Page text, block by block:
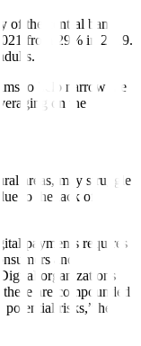
of the central bank,
from 29% in 2019.
to help narrow the
on the
areas, may struggle
to the lack of
payments requires
and
organizations
are compounded
risks,” he